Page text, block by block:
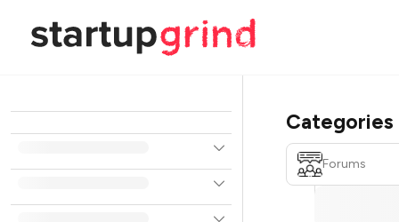
Categories
Forums